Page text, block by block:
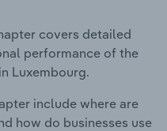
covers detailed
performance of the
Luxembourg.
include where are
how do businesses use